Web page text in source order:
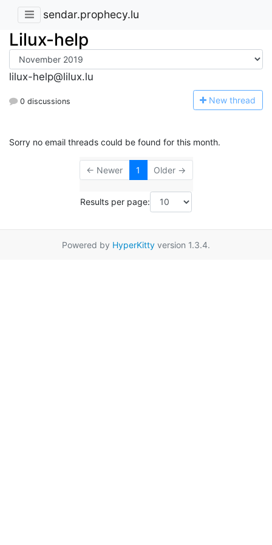
sendar.prophecy.lu
Lilux-help
lilux-help@lilux.lu
0 discussions New thread
Sorry no email threads could be found for this month.
← Newer 1 Older →
Results per page:
Powered by HyperKitty version 1.3.4.